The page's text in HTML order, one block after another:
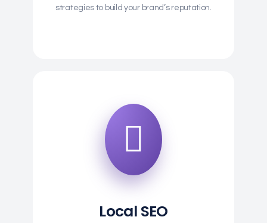
strategies to build your brand’s reputation.
Local SEO